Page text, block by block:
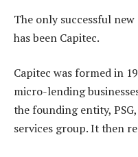
The only successful
has been Capitec.
Capitec was formed in
micro-lending
the founding entity,
services group. It then